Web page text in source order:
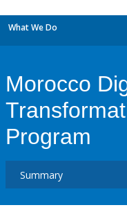
What We Do
Morocco
Program